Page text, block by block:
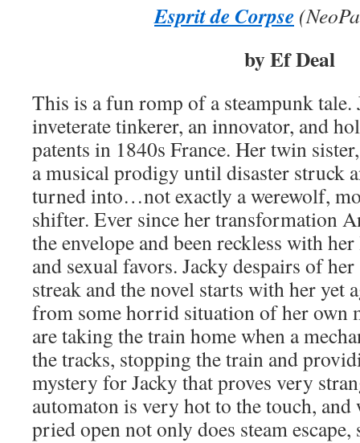
Esprit de Corpse (
by Ef Deal
This is a fun romp of a steampunk tale.
inveterate tinkerer, an innovator, and
patents in 1840s France. Her twin
a musical prodigy until disaster struck
turned into…not exactly a werewolf,
shifter. Ever since her transformation
the envelope and been reckless with
and sexual favors. Jacky despairs of
streak and the novel starts with her yet
from some horrid situation of her own
are taking the train home when a
the tracks, stopping the train and
mystery for Jacky that proves very
automaton is very hot to the touch, and
pried open not only does steam escape,